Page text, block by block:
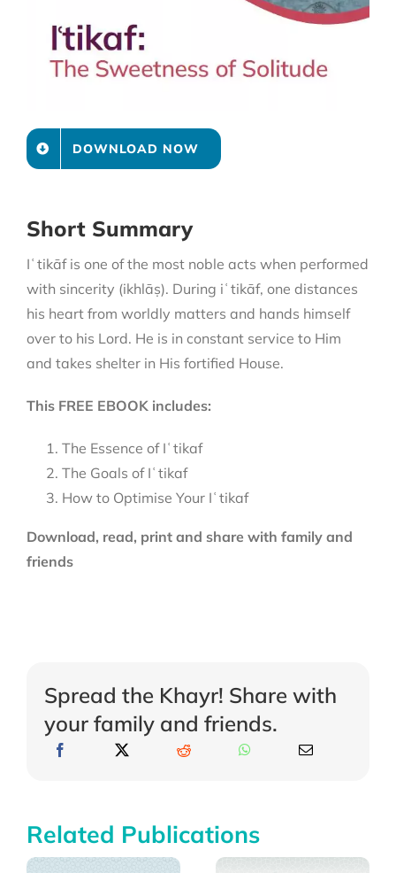
DOWNLOAD NOW
Short Summary
Iʿtikāf is one of the most noble acts when performed
with sincerity (ikhlāṣ). During iʿtikāf, one distances
his heart from worldly matters and hands himself
over to his Lord. He is in constant service to Him
and takes shelter in His fortified House.
This FREE EBOOK includes:
The Essence of Iʿtikaf
The Goals of Iʿtikaf
How to Optimise Your Iʿtikaf
Download, read, print and share with family and
friends
Spread the Khayr! Share with
your family and friends.
Related Publications